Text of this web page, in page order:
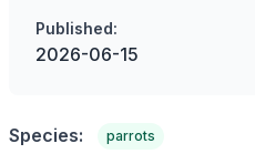
Published:
2026-06-15
Species: parrots